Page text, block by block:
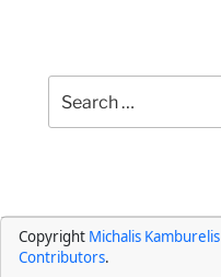
Search
for:
Copyright Michalis Kamburelis
Contributors.